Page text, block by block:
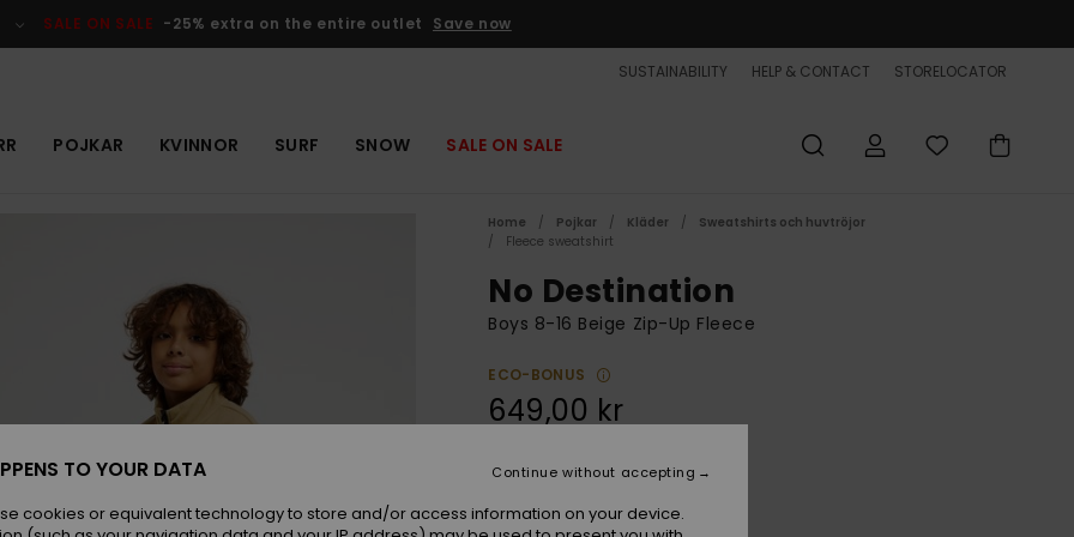
SALE ON SALE -25% extra on the entire outlet Save now
SUSTAINABILITY HELP & CONTACT STORELOCATOR
POJKAR KVINNOR SURF SNOW SALE ON SALE
Home Pojkar Kläder
Sweatshirts och huvtröjor
Fleece sweatshirt
No Destination
Boys 8-16 Beige Zip-Up Fleece
ECO-BONUS
649,00 kr
ColourKelp
TO YOUR DATA
cookies or equivalent technology to store and/or access information on your device.
Continue without accepting